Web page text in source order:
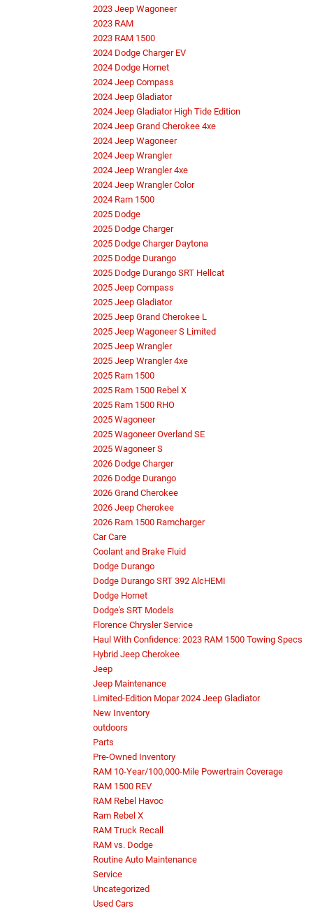
2023 Jeep Wagoneer
2023 RAM
2023 RAM 1500
2024 Dodge Charger EV
2024 Dodge Hornet
2024 Jeep Compass
2024 Jeep Gladiator
2024 Jeep Gladiator High Tide Edition
2024 Jeep Grand Cherokee 4xe
2024 Jeep Wagoneer
2024 Jeep Wrangler
2024 Jeep Wrangler 4xe
2024 Jeep Wrangler Color
2024 Ram 1500
2025 Dodge
2025 Dodge Charger
2025 Dodge Charger Daytona
2025 Dodge Durango
2025 Dodge Durango SRT Hellcat
2025 Jeep Compass
2025 Jeep Gladiator
2025 Jeep Grand Cherokee L
2025 Jeep Wagoneer S Limited
2025 Jeep Wrangler
2025 Jeep Wrangler 4xe
2025 Ram 1500
2025 Ram 1500 Rebel X
2025 Ram 1500 RHO
2025 Wagoneer
2025 Wagoneer Overland SE
2025 Wagoneer S
2026 Dodge Charger
2026 Dodge Durango
2026 Grand Cherokee
2026 Jeep Cherokee
2026 Ram 1500 Ramcharger
Car Care
Coolant and Brake Fluid
Dodge Durango
Dodge Durango SRT 392 AlcHEMI
Dodge Hornet
Dodge's SRT Models
Florence Chrysler Service
Haul With Confidence: 2023 RAM 1500 Towing Specs
Hybrid Jeep Cherokee
Jeep
Jeep Maintenance
Limited-Edition Mopar 2024 Jeep Gladiator
New Inventory
outdoors
Parts
Pre-Owned Inventory
RAM 10-Year/100,000-Mile Powertrain Coverage
RAM 1500 REV
RAM Rebel Havoc
Ram Rebel X
RAM Truck Recall
RAM vs. Dodge
Routine Auto Maintenance
Service
Uncategorized
Used Cars